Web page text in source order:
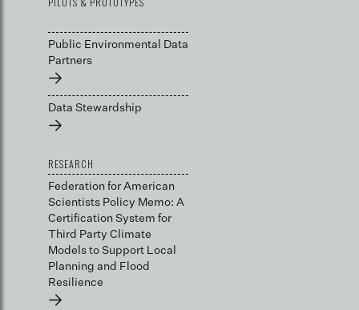
Public Environmental Data
Partners
→
Data Stewardship
→
RESEARCH
Federation for American
Scientists Policy Memo: A
Certification System for
Third Party Climate
Models to Support Local
Planning and Flood
Resilience
→